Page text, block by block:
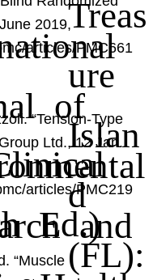
Treas
ure
Islan
d
(FL):
of
and
2019,
articles/PMC661
“Tension-Type
Ed.)
Ltd., 12 Jan.
articles/PMC219
“Muscle